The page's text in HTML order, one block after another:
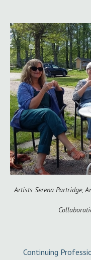
Artists Serena Partridge,
Continuing